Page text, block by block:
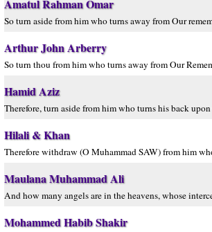
Amatul Rahman Omar
So turn aside from him who turns away from Our
Arthur John Arberry
So turn thou from him who turns away from Our
Hamid Aziz
Therefore, turn aside from him who turns his back
Hilali & Khan
Therefore withdraw (O Muhammad SAW) from him
Maulana Muhammad Ali
And how many angels are in the heavens, whose
Mohammed Habib Shakir